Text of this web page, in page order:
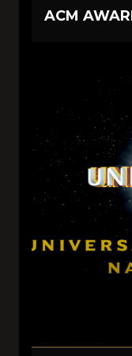
ACM